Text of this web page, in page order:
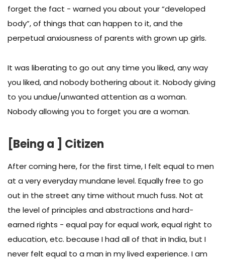
forget the fact - warned you about your “developed
body”, of things that can happen to it, and the
perpetual anxiousness of parents with grown up girls.
It was liberating to go out any time you liked, any way
you liked, and nobody bothering about it. Nobody giving
to you undue/unwanted attention as a woman.
Nobody allowing you to forget you are a woman.
[Being a ] Citizen
After coming here, for the first time, I felt equal to men
at a very everyday mundane level. Equally free to go
out in the street any time without much fuss. Not at
the level of principles and abstractions and hard-
earned rights - equal pay for equal work, equal right to
education, etc. because I had all of that in India, but I
never felt equal to a man in my lived experience. I am